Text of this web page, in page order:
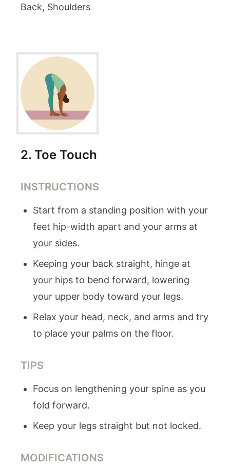
Back, Shoulders
2. Toe Touch
INSTRUCTIONS
Start from a standing position with your
feet hip-width apart and your arms at
your sides.
Keeping your back straight, hinge at
your hips to bend forward, lowering
your upper body toward your legs.
Relax your head, neck, and arms and try
to place your palms on the floor.
TIPS
Focus on lengthening your spine as you
fold forward.
Keep your legs straight but not locked.
MODIFICATIONS